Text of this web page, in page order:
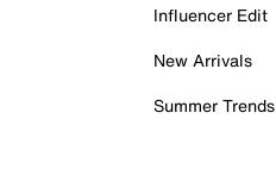
Influencer Edit
New Arrivals
Summer Trends